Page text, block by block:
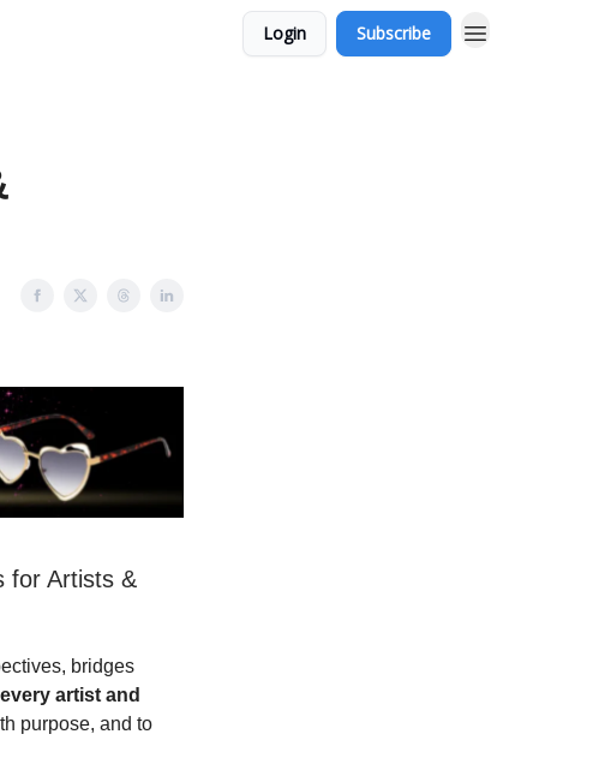
Login Subscribe
for Artists &
bridges
every artist and
purpose, and to